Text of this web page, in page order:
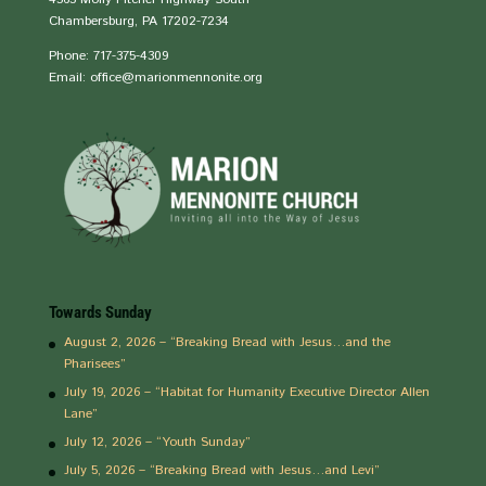
Chambersburg, PA 17202-7234
Phone: 717-375-4309
Email: office@marionmennonite.org
Towards Sunday
August 2, 2026 – “Breaking Bread with Jesus…and the
Pharisees”
July 19, 2026 – “Habitat for Humanity Executive Director Allen
Lane”
July 12, 2026 – “Youth Sunday”
July 5, 2026 – “Breaking Bread with Jesus…and Levi”